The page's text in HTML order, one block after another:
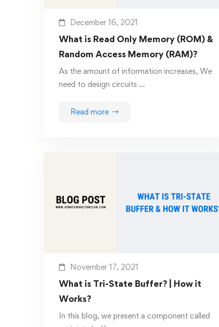
December 16, 2021
What is Read Only Memory (ROM) &
Random Access Memory (RAM)?
As the amount of information increases, We
need to design circuits …
Read more
November 17, 2021
What is Tri-State Buffer? | How it
Works?
In this blog, we present a component called